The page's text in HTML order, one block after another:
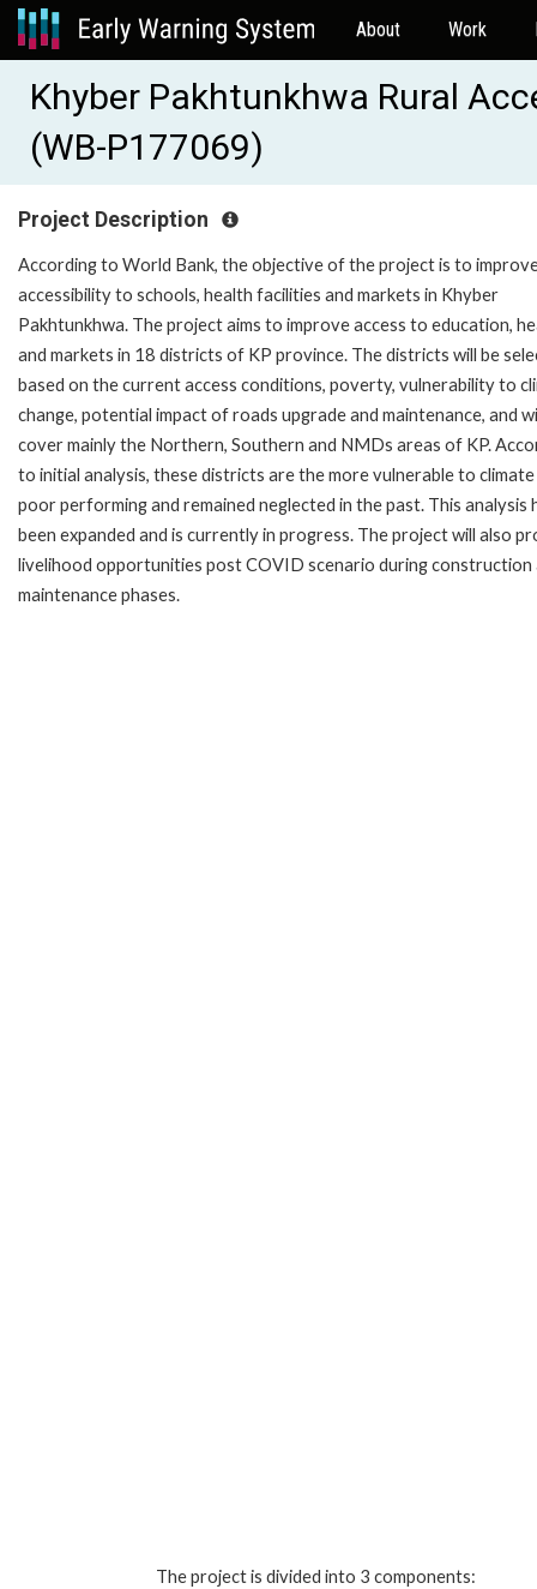
About Work
Khyber Pakhtunkhwa Rural
(WB-P177069)
Project Description
According to World Bank, the objective of the project is to
accessibility to schools, health facilities and markets in Khyber
Pakhtunkhwa. The project aims to improve access to education,
and markets in 18 districts of KP province. The districts will be
based on the current access conditions, poverty, vulnerability to
change, potential impact of roads upgrade and maintenance, and
cover mainly the Northern, Southern and NMDs areas of KP.
to initial analysis, these districts are the more vulnerable to climate
poor performing and remained neglected in the past. This analysis
been expanded and is currently in progress. The project will also
livelihood opportunities post COVID scenario during construction
maintenance phases.
The project is divided into 3 components: